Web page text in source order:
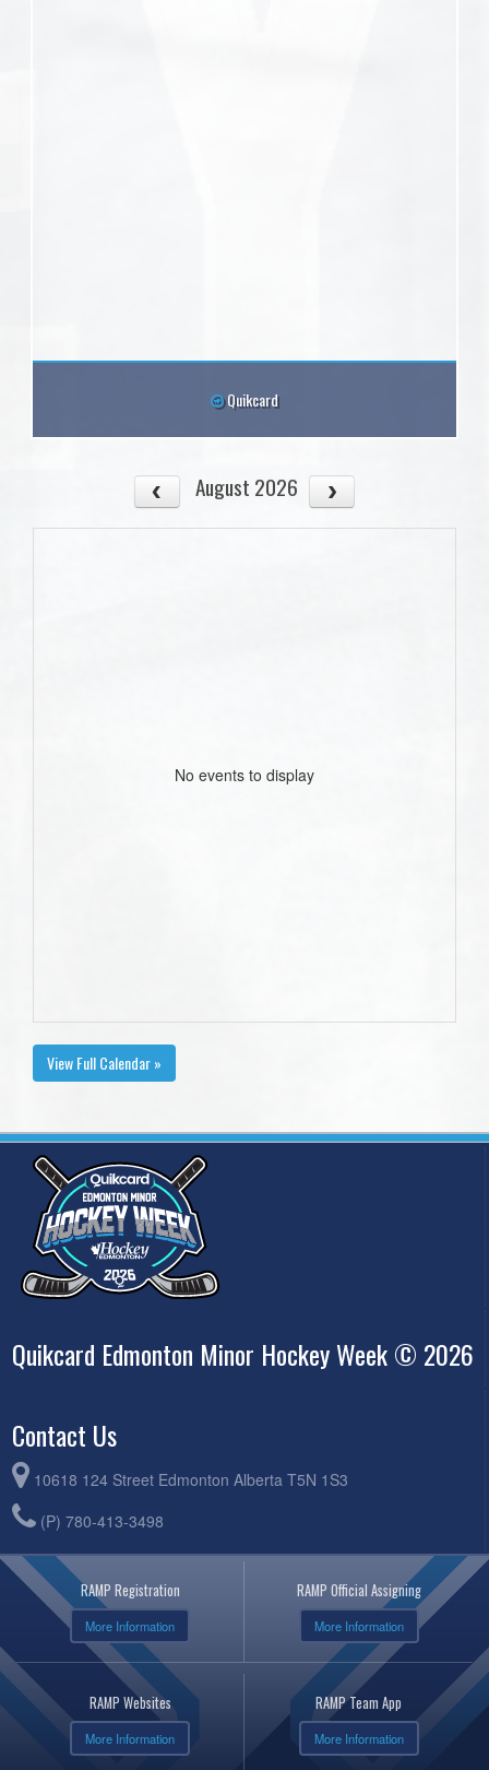
Quikcard
August 2026
No events to display
View Full Calendar »
Quikcard Edmonton Minor Hockey Week © 2026
Contact Us
10618 124 Street Edmonton Alberta T5N 1S3
(P) 780-413-3498
RAMP Registration
More Information
RAMP Official Assigning
More Information
RAMP Websites
More Information
RAMP Team App
More Information